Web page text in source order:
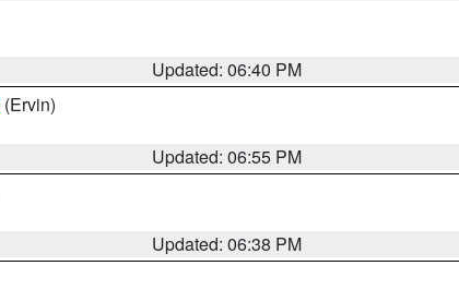
Updated: 06:40 PM
(Ervin)
Updated: 06:55 PM
Updated: 06:38 PM